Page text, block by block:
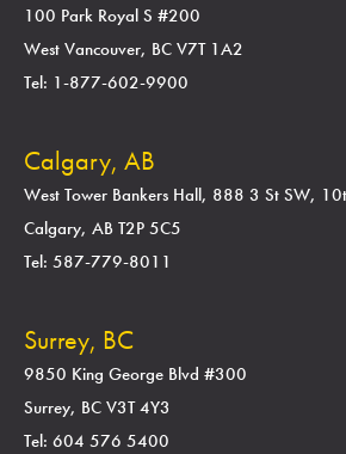
100 Park Royal S #200
West Vancouver, BC V7T 1A2
Tel: 1-877-602-9900
Calgary, AB
West Tower Bankers Hall, 888 3 St SW,
Calgary, AB T2P 5C5
Tel: 587-779-8011
Surrey, BC
9850 King George Blvd #300
Surrey, BC V3T 4Y3
Tel: 604 576 5400